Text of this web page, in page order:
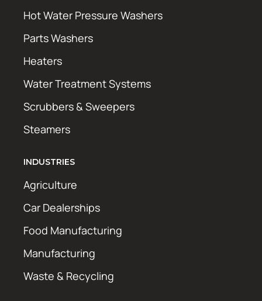
Hot Water Pressure Washers
Parts Washers
Heaters
Water Treatment Systems
Scrubbers & Sweepers
Steamers
INDUSTRIES
Agriculture
Car Dealerships
Food Manufacturing
Manufacturing
Waste & Recycling